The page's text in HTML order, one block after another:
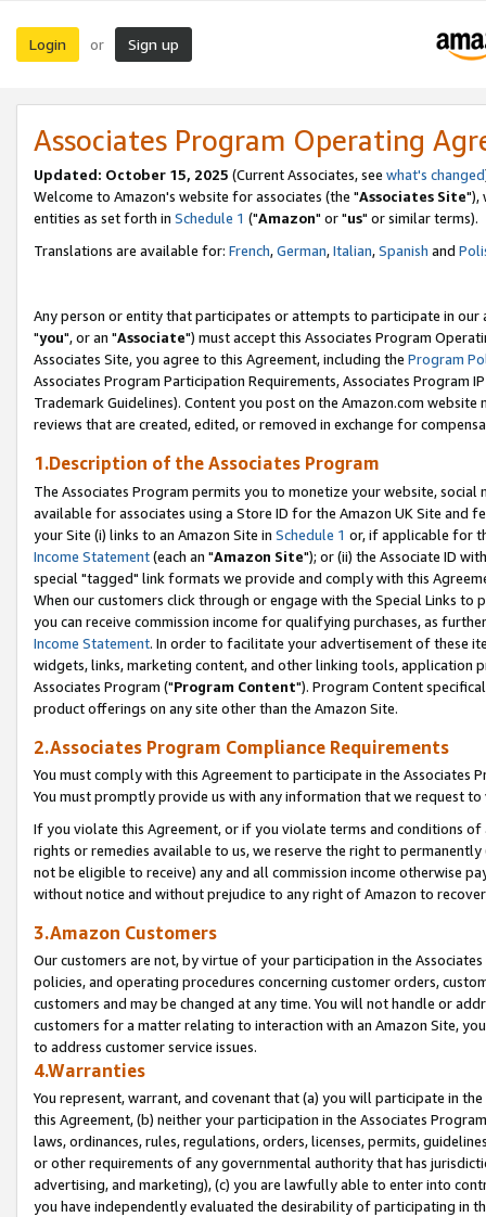
Login or Sign up
Associates Program Operating
Updated: October 15, 2025 (Current Associates, see what's changed
Welcome to Amazon's website for associates (the "Associates Site"),
entities as set forth in Schedule 1 ("Amazon" or "us" or similar terms).
Translations are available for: French,German,Italian,Spanish and
Any person or entity that participates or attempts to participate in our
"you", or an "Associate") must accept this Associates Program
Associates Site, you agree to this Agreement, including the Program
Associates Program Participation Requirements, Associates Program
Trademark Guidelines). Content you post on the Amazon.com
reviews that are created, edited, or removed in exchange for
1.Description of the Associates Program
The Associates Program permits you to monetize your website,
available for associates using a Store ID for the Amazon UK Site and
your Site (i) links to an Amazon Site in Schedule 1 or, if applicable for
Income Statement(each an "Amazon Site"); or (ii) the Associate ID
special "tagged" link formats we provide and comply with this
When our customers click through or engage with the Special Links
you can receive commission income for qualifying purchases, as
Income Statement. In order to facilitate your advertisement of these
widgets, links, marketing content, and other linking tools, application
Associates Program ("Program Content"). Program Content
product offerings on any site other than the Amazon Site.
2.Associates Program Compliance Requirements
You must comply with this Agreement to participate in the Associates
You must promptly provide us with any information that we request
If you violate this Agreement, or if you violate terms and conditions
rights or remedies available to us, we reserve the right to
not be eligible to receive) any and all commission income otherwise
without notice and without prejudice to any right of Amazon to
3.Amazon Customers
Our customers are not, by virtue of your participation in the
policies, and operating procedures concerning customer orders,
customers and may be changed at any time. You will not handle or
customers for a matter relating to interaction with an Amazon Site,
to address customer service issues.
4.Warranties
You represent, warrant, and covenant that (a) you will participate in
this Agreement, (b) neither your participation in the Associates
laws, ordinances, rules, regulations, orders, licenses, permits,
or other requirements of any governmental authority that has
advertising, and marketing), (c) you are lawfully able to enter into
you have independently evaluated the desirability of participating in